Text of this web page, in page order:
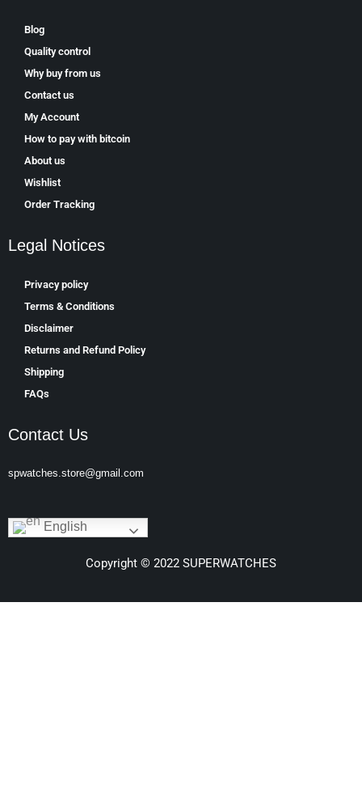
Blog
Quality control
Why buy from us
Contact us
My Account
How to pay with bitcoin
About us
Wishlist
Order Tracking
Legal Notices
Privacy policy
Terms & Conditions
Disclaimer
Returns and Refund Policy
Shipping
FAQs
Contact Us
spwatches.store@gmail.com
English
Copyright © 2022 SUPERWATCHES